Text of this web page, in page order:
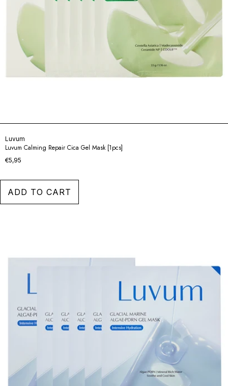
Luvum
Luvum Calming Repair Cica Gel Mask [1pcs]
€5,95
ADD TO CART